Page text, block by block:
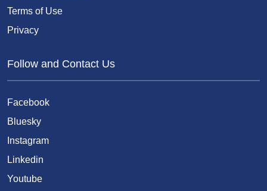
Terms of Use
Privacy
Follow and Contact Us
Facebook
Bluesky
Instagram
Linkedin
Youtube